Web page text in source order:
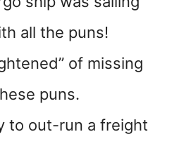
all the puns!
of missing
puns.
to out-run a freight